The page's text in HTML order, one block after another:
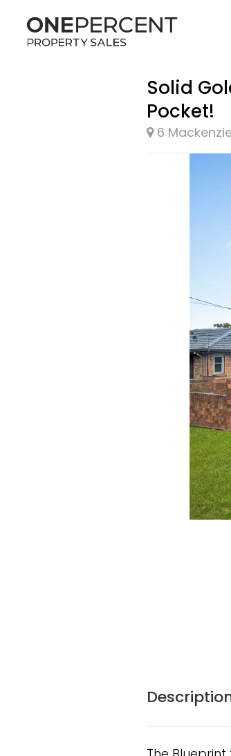
Solid
Pocket!
6 Mackenzie